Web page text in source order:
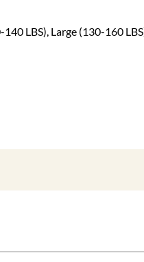
LBS), Large (130-160